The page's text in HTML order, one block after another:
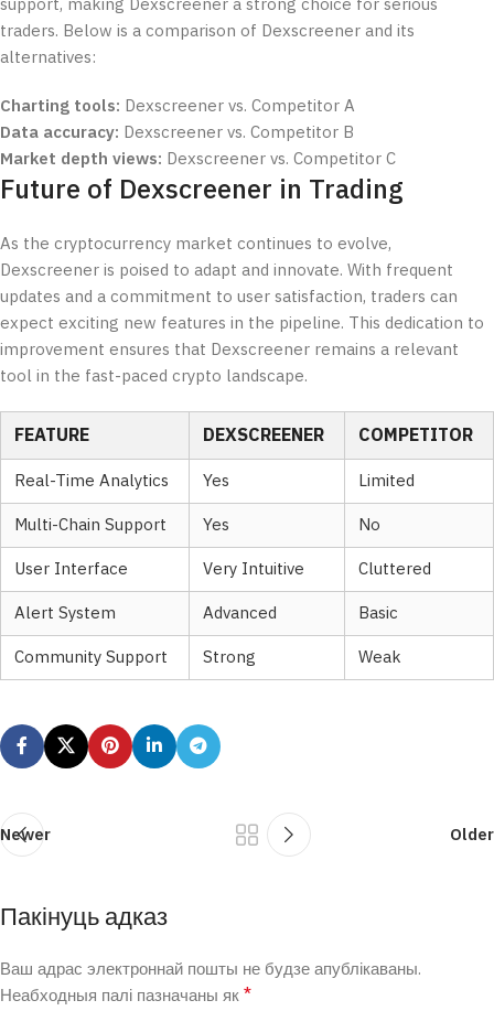
traders. Below is a comparison of Dexscreener and its
alternatives:
Charting tools: Dexscreener vs. Competitor A
Data accuracy: Dexscreener vs. Competitor B
Market depth views: Dexscreener vs. Competitor C
Future of Dexscreener in Trading
As the cryptocurrency market continues to evolve,
Dexscreener is poised to adapt and innovate. With frequent
updates and a commitment to user satisfaction, traders can
expect exciting new features in the pipeline. This dedication to
improvement ensures that Dexscreener remains a relevant
tool in the fast-paced crypto landscape.
FEATURE DEXSCREENER COMPETITOR
Real-Time Analytics Yes
Limited
Multi-Chain Support
Yes
No
User Interface
Very Intuitive
Cluttered
Alert System
Advanced
Basic
Community Support
Strong Weak
Newer Older
Пакінуць адказ
Ваш адрас электроннай пошты не будзе апублікаваны.
Неабходныя палі пазначаны як*